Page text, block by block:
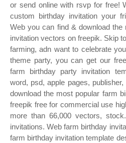
or send online with rsvp for free!
custom birthday invitation your
Web you can find & download
invitation vectors on freepik. Skip
farming, adn want to celebrate
theme party, you can get our
farm birthday party invitation
word, psd, apple pages,
download the most popular farm
freepik free for commercial use
more than 66,000 vectors,
invitations. Web farm birthday
farm birthday invitation template